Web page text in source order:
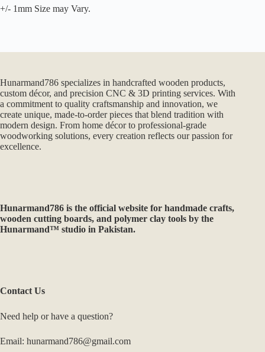
+/- 1mm Size may Vary.
Hunarmand786 specializes in handcrafted wooden products,
custom décor, and precision CNC & 3D printing services. With
a commitment to quality craftsmanship and innovation, we
create unique, made-to-order pieces that blend tradition with
modern design. From home décor to professional-grade
woodworking solutions, every creation reflects our passion for
excellence.
Hunarmand786 is the official website for handmade crafts,
wooden cutting boards, and polymer clay tools by the
Hunarmand™ studio in Pakistan.
Contact Us
Need help or have a question?
Email: hunarmand786@gmail.com